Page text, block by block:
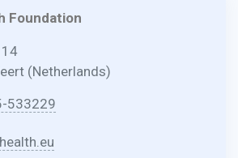
Foundation
(Netherlands)
533229